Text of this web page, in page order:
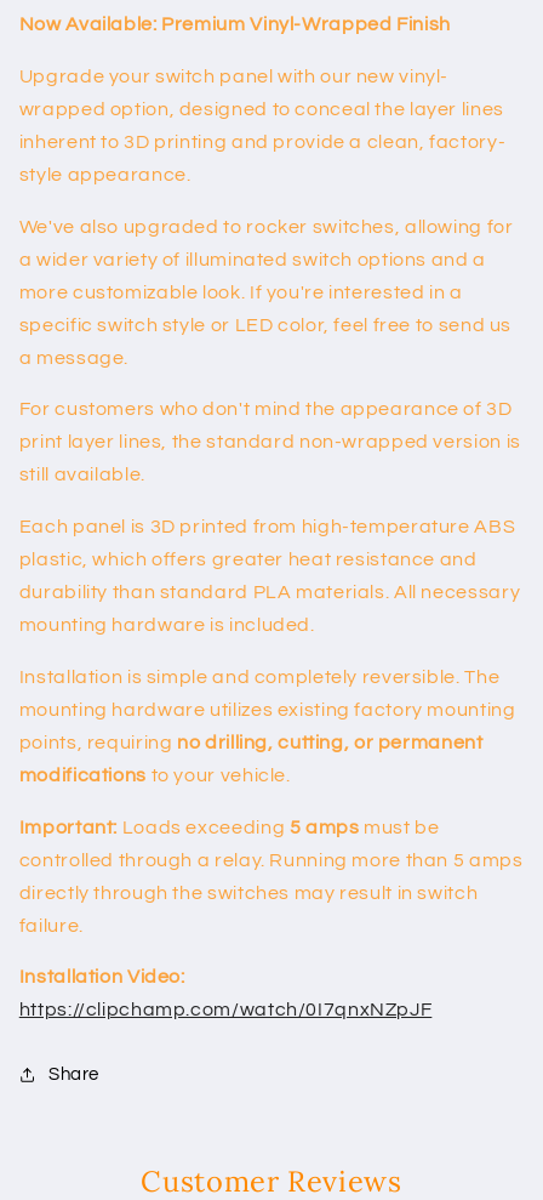
(full)
(full)
Now Available: Premium Vinyl-Wrapped Finish
Upgrade your switch panel with our new vinyl-
wrapped option, designed to conceal the layer lines
inherent to 3D printing and provide a clean, factory-
style appearance.
We've also upgraded to rocker switches, allowing for
a wider variety of illuminated switch options and a
more customizable look. If you're interested in a
specific switch style or LED color, feel free to send us
a message.
For customers who don't mind the appearance of 3D
print layer lines, the standard non-wrapped version is
still available.
Each panel is 3D printed from high-temperature ABS
plastic, which offers greater heat resistance and
durability than standard PLA materials. All necessary
mounting hardware is included.
Installation is simple and completely reversible. The
mounting hardware utilizes existing factory mounting
points, requiring no drilling, cutting, or permanent
modifications to your vehicle.
Important: Loads exceeding 5 amps must be
controlled through a relay. Running more than 5 amps
directly through the switches may result in switch
failure.
Installation Video:
https://clipchamp.com/watch/0I7qnxNZpJF
Share
Customer Reviews